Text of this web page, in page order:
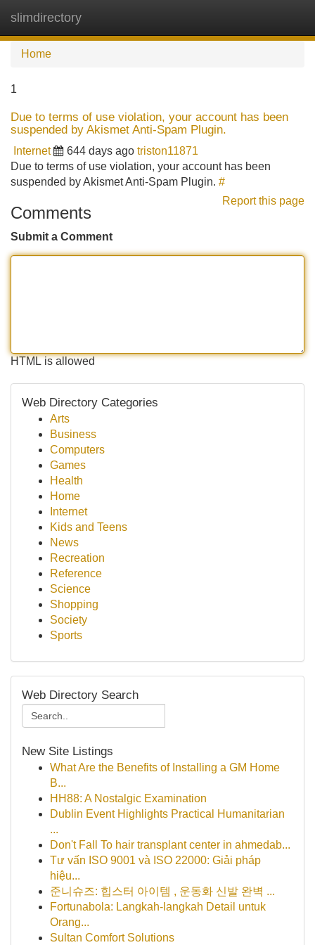
slimdirectory
Home
1
Due to terms of use violation, your account has been
suspended by Akismet Anti-Spam Plugin.
Internet 644 days ago triston11871
Due to terms of use violation, your account has been
suspended by Akismet Anti-Spam Plugin. #
Report this page
Comments
Submit a Comment
HTML is allowed
Web Directory Categories
Arts
Business
Computers
Games
Health
Home
Internet
Kids and Teens
News
Recreation
Reference
Science
Shopping
Society
Sports
Web Directory Search
New Site Listings
What Are the Benefits of Installing a GM Home
B...
HH88: A Nostalgic Examination
Dublin Event Highlights Practical Humanitarian
...
Don't Fall To hair transplant center in ahmedab...
Tư vấn ISO 9001 và ISO 22000: Giải pháp
hiệu...
준니슈즈: 힙스터 아이템 , 운동화 신발 완벽 ...
Fortunabola: Langkah-langkah Detail untuk
Orang...
Sultan Comfort Solutions